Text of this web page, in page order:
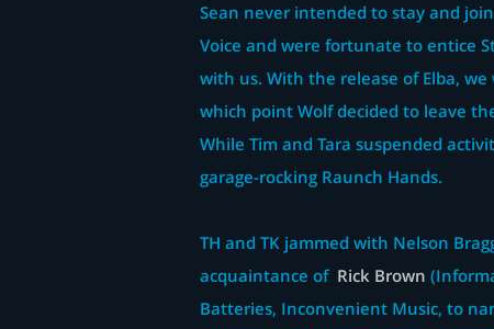
Sean never intended to stay and
Voice and were fortunate to entice
with us. With the release of Elba,
which point Wolf decided to leave
While Tim and Tara suspended
garage-rocking Raunch Hands.
TH and TK jammed with Nelson
acquaintance of Rick Brown
Batteries, Inconvenient Music, to